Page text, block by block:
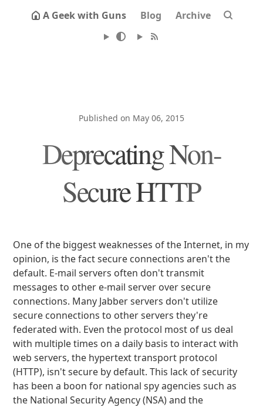
A Geek with Guns Blog Archive
Published on May 06, 2015
Deprecating Non-
Secure HTTP
One of the biggest weaknesses of the Internet, in my
opinion, is the fact secure connections aren't the
default. E-mail servers often don't transmit
messages to other e-mail server over secure
connections. Many Jabber servers don't utilize
secure connections to other servers they're
federated with. Even the protocol most of us deal
with multiple times on a daily basis to interact with
web servers, the hypertext transport protocol
(HTTP), isn't secure by default. This lack of security
has been a boon for national spy agencies such as
the National Security Agency (NSA) and the